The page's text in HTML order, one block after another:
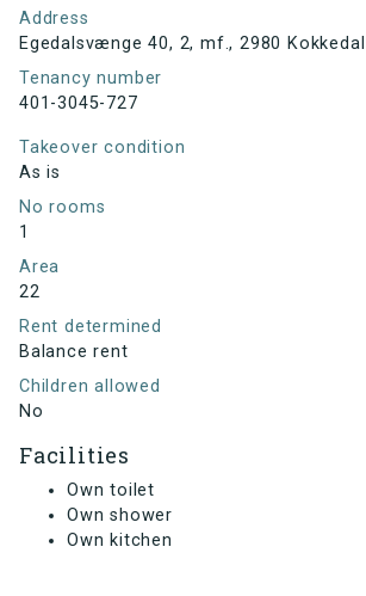
Address
Egedalsvænge 40, 2, mf., 2980
Tenancy number
401-3045-727
Takeover condition
As is
No rooms
1
Area
22
Rent determined
Balance rent
Children allowed
No
Facilities
Own toilet
Own shower
Own kitchen